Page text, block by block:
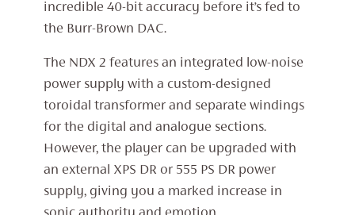
incredible 40-bit accuracy before it’s fed to
the Burr-Brown DAC.
The NDX 2 features an integrated low-noise
power supply with a custom-designed
toroidal transformer and separate windings
for the digital and analogue sections.
However, the player can be upgraded with
an external XPS DR or 555 PS DR power
supply, giving you a marked increase in